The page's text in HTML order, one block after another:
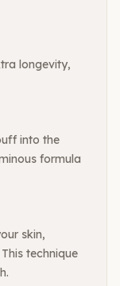
longevity,
into the
formula
skin,
technique